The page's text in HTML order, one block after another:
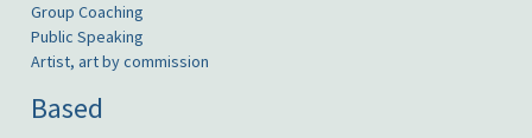
Group Coaching
Public Speaking
Artist, art by commission
Based